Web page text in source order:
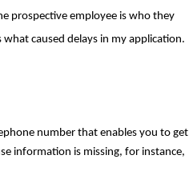
prospective employee is who they
caused delays in my application.
number that enables you to get
information is missing, for instance,